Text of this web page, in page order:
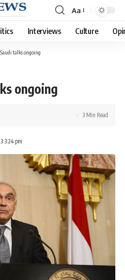
Font
Resizer
Aa
Interviews Culture
talks ongoing
ongoing
3:24 pm
3 Min Read